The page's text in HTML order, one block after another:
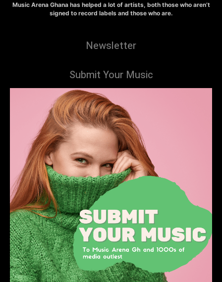
Music Arena Ghana has helped a lot of artists, both those who aren’t
signed to record labels and those who are.
Newsletter
Submit Your Music